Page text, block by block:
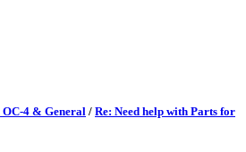
4 & General / Re: Need help with Parts for